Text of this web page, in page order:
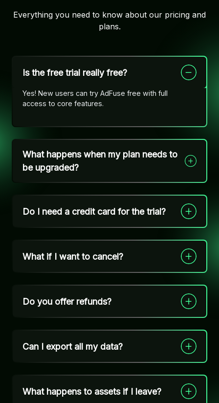
Everything you need to know about our pricing and
plans.
Is the free trial really free?
Yes! New users can try AdFuse free with full
access to core features.
What happens when my plan needs to
be upgraded?
Do I need a credit card for the trial?
What if I want to cancel?
Do you offer refunds?
Can I export all my data?
What happens to assets if I leave?